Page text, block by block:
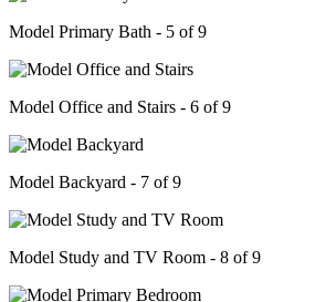
Model Primary Bath - 5 of 9
Model Office and Stairs - 6 of 9
Model Backyard - 7 of 9
Model Study and TV Room - 8 of 9